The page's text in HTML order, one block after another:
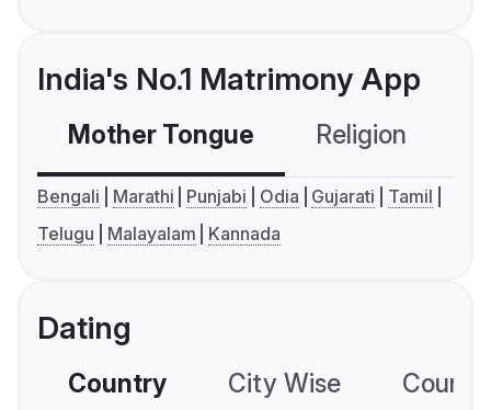
India's No.1 Matrimony App
Mother Tongue Religion
Bengali Marathi Punjabi Odia Gujarati
Tamil
Telugu
Malayalam Kannada
Dating
Country City Wise